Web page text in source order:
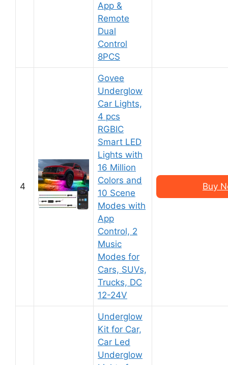
App &
Remote
Dual
Control
8PCS
4
Govee
Underglow
Car Lights,
4 pcs
RGBIC
Smart LED
Lights with
16 Million
Colors and
10 Scene
Modes with
App
Control, 2
Music
Modes for
Cars, SUVs,
Trucks, DC
12-24V
Buy
Underglow
Kit for Car,
Car Led
Underglow